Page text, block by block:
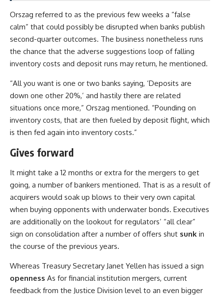
Orszag referred to as the previous few weeks a “false
calm” that could possibly be disrupted when banks publish
second-quarter outcomes. The business nonetheless runs
the chance that the adverse suggestions loop of falling
inventory costs and deposit runs may return, he mentioned.
“All you want is one or two banks saying, ‘Deposits are
down one other 20%,’ and hastily there are related
situations once more,” Orszag mentioned. “Pounding on
inventory costs, that are then fueled by deposit flight, which
is then fed again into inventory costs.”
Gives forward
It might take a 12 months or extra for the mergers to get
going, a number of bankers mentioned. That is as a result of
acquirers would soak up blows to their very own capital
when buying opponents with underwater bonds. Executives
are additionally on the lookout for regulators’ “all clear”
sign on consolidation after a number of offers shut sunk in
the course of the previous years.
Whereas Treasury Secretary Janet Yellen has issued a sign
openness As for financial institution mergers, current
feedback from the Justice Division level to an even bigger